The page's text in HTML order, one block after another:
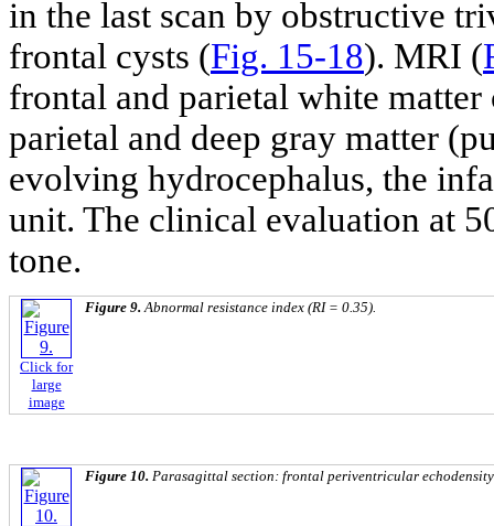
in the last scan by obstructive
frontal cysts (Fig. 15-18). MRI (
frontal and parietal white
parietal and deep gray matter
evolving hydrocephalus, the
unit. The clinical evaluation at
tone.
Click for
large
image
Figure 9.Abnormal resistance index (RI = 0.35).
Figure 10. Parasagittal section: frontal periventricular